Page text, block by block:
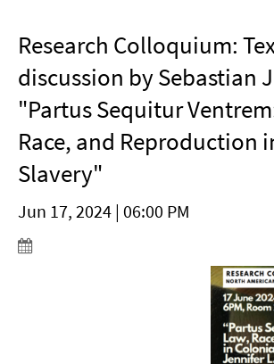
Research Colloquium:
discussion by Sebastian
"Partus Sequitur
Race, and Reproduction
Slavery"
Jun 17, 2024 | 06:00 PM